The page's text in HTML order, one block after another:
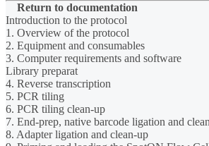
Return to documentation
Introduction to the protocol
1. Overview of the protocol
2. Equipment and consumables
3. Computer requirements and software
Library preparat
4. Reverse transcription
5. PCR tiling
6. PCR tiling clean-up
7. End-prep, native barcode ligation and
8. Adapter ligation and clean-up